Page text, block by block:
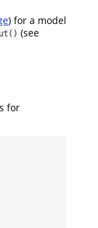
) for a model
(see
for